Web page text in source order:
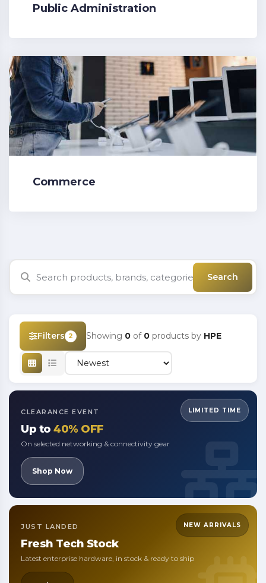
Public Administration
Commerce
Search
Filters 2 Showing 0 of 0 products by HPE
LIMITED TIME
CLEARANCE EVENT
Up to 40% OFF
On selected networking & connectivity gear
Shop Now
NEW ARRIVALS
JUST LANDED
Fresh Tech Stock
Latest enterprise hardware, in stock & ready to ship